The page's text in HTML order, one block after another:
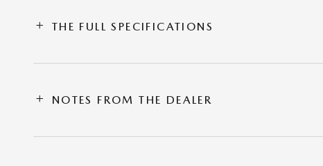
THE FULL SPECIFICATIONS
NOTES FROM THE DEALER